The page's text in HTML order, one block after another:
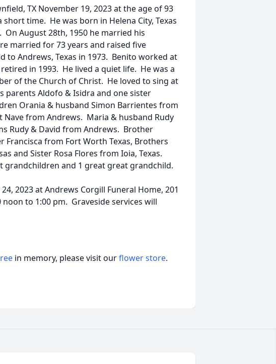
TX November 19, 2023 at the age of 93
time. He was born in Helena City, Texas
August 28th, 1950 he married his
married for 73 years and raised five
Andrews, Texas in 1973. Benito worked at
in 1993. He lived a quiet life. He was a
of the Church of Christ. He loved to sing at
parents Aldofo & Isidra and one sister
Orania & husband Simon Barrientes from
from Andrews. Maria & husband Rudy
Rudy & David from Andrews. Brother
Francisca from Fort Worth Texas, Brothers
and Sister Rosa Flores from Ioia, Texas.
grandchildren and 1 great great grandchild.
2023 at Andrews Corgill Funeral Home, 201
noon to 1:00 pm. Graveside services will
in memory, please visit ourflower store.